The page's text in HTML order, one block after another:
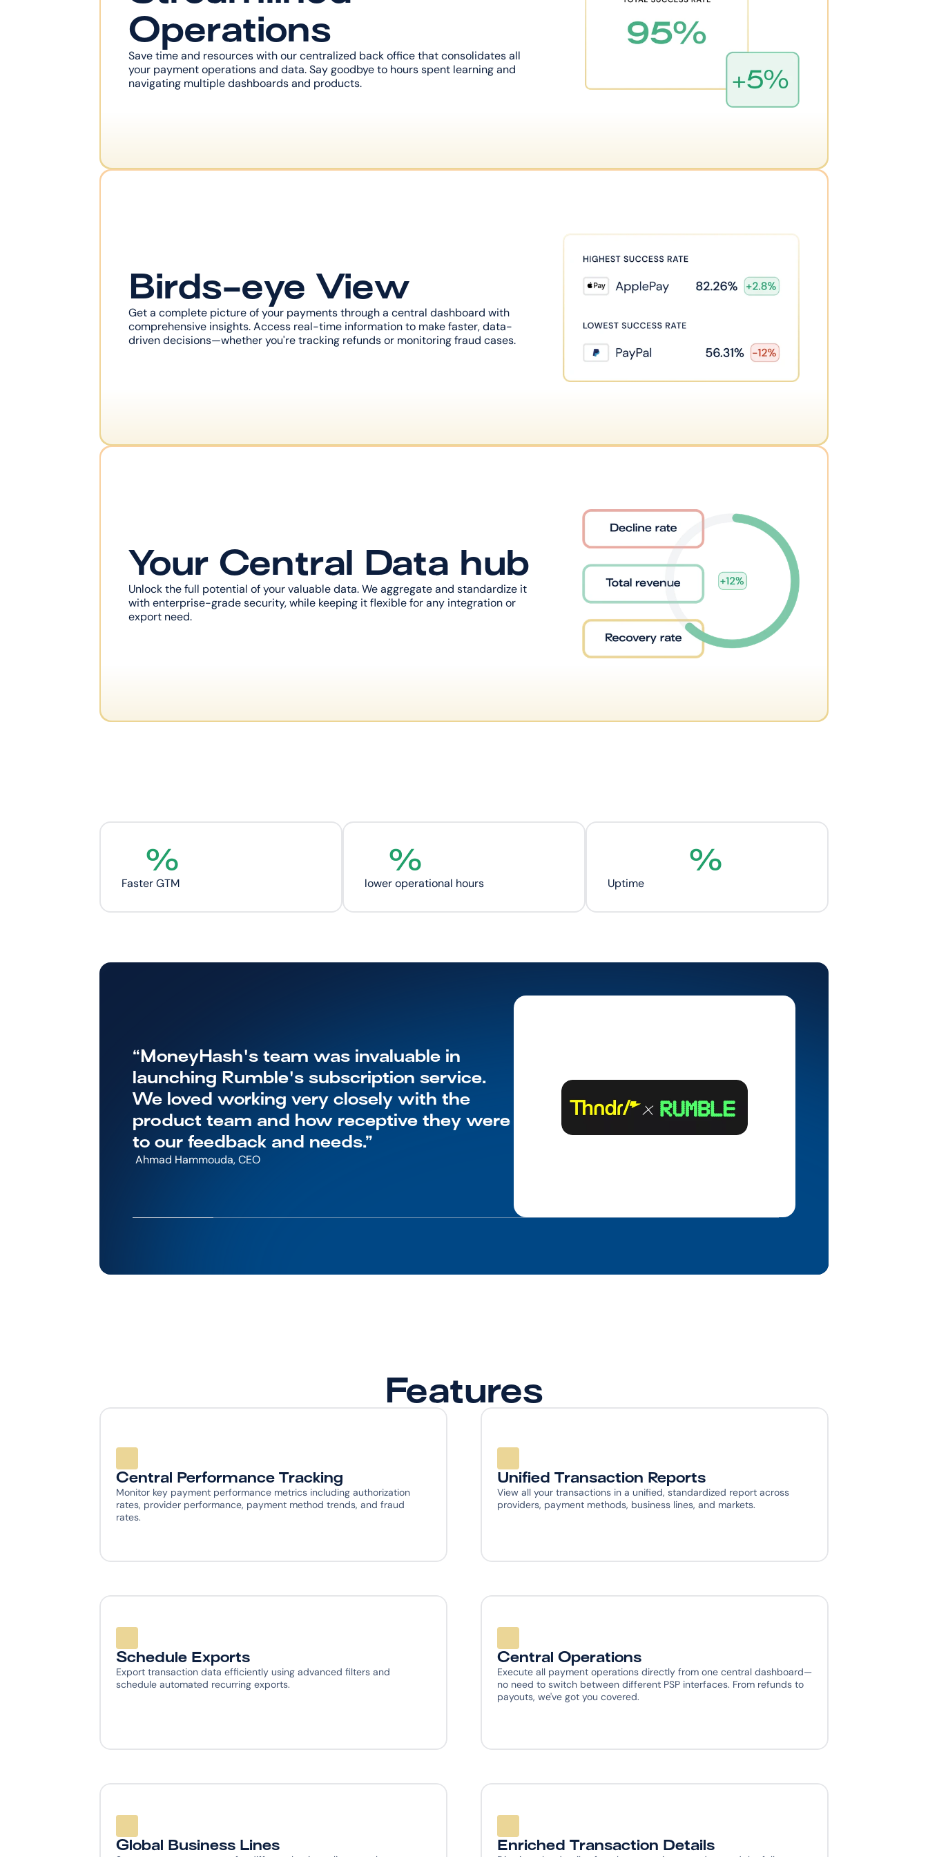
Operations
Save time and resources with our centralized back office that consolidates all
your payment operations and data. Say goodbye to hours spent learning and
navigating multiple dashboards and products.
Birds-eye View
Get a complete picture of your payments through a central dashboard with
comprehensive insights. Access real-time information to make faster, data-
driven decisions—whether you're tracking refunds or monitoring fraud cases.
Your Central Data hub
Unlock the full potential of your valuable data. We aggregate and standardize it
with enterprise-grade security, while keeping it flexible for any integration or
export need.
%
Faster GTM
%
lower operational hours
%
Uptime
“MoneyHash's team was invaluable in
launching Rumble's subscription service.
We loved working very closely with the
product team and how receptive they were
to our feedback and needs.”
Ahmad Hammouda, CEO
Features
Central Performance Tracking
Monitor key payment performance metrics including authorization
rates, provider performance, payment method trends, and fraud
rates.
Unified Transaction Reports
View all your transactions in a unified, standardized report across
providers, payment methods, business lines, and markets.
Schedule Exports
Export transaction data efficiently using advanced filters and
schedule automated recurring exports.
Central Operations
Execute all payment operations directly from one central dashboard—
no need to switch between different PSP interfaces. From refunds to
payouts, we've got you covered.
Global Business Lines Enriched Transaction Details